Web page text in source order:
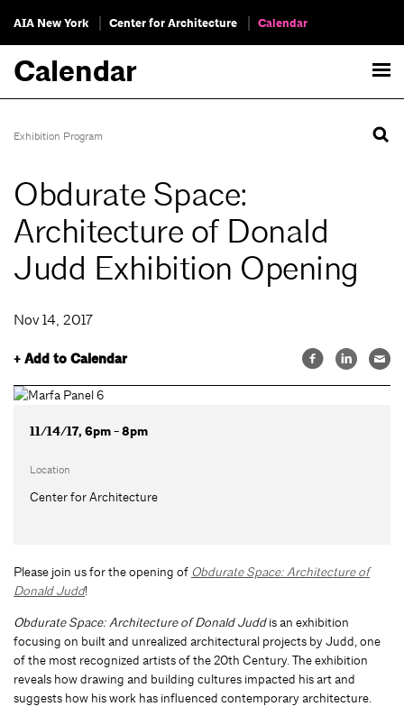
AIA New York Center for Architecture Calendar
Calendar
Exhibition Program
Obdurate Space:
Architecture of Donald
Judd Exhibition Opening
Nov 14, 2017
+ Add to Calendar
11/14/17, 6pm - 8pm
Location
Center for Architecture
Please join us for the opening of Obdurate Space: Architecture of
Donald Judd!
Obdurate Space: Architecture of Donald Juddis an exhibition
focusing on built and unrealized architectural projects by Judd, one
of the most recognized artists of the 20th Century. The exhibition
reveals how drawing and building cultures impacted his art and
suggests how his work has influenced contemporary architecture.